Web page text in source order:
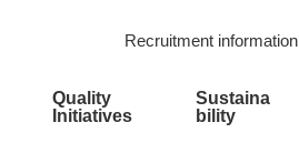
Recruitment information
Quality
Initiatives
Sustaina
bility